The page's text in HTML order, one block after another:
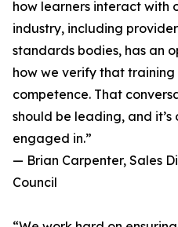
how learners interact with
industry, including
standards bodies, has an
how we verify that
competence. That
should be leading, and it’s
engaged in.”
— Brian Carpenter, Sales
Council